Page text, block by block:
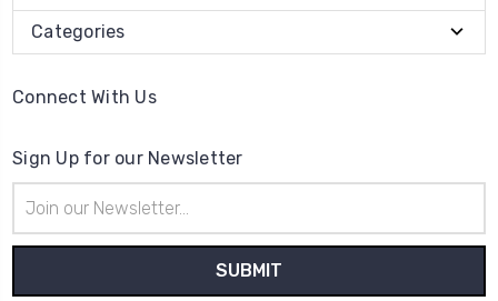
Categories
Connect With Us
Sign Up for our Newsletter
Address